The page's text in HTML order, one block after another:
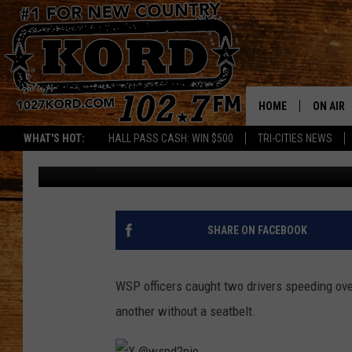
WHAT'S HOT: HALL PASS CASH: WIN $500 TRI-CITIES NEWS
HOME ON AIR
RIK &
WASHINGTON STATE
THIS WEEKEND NEAR
Aj Brewster Published: April 7, 2025
SHARE ON FACEBOOK
WSP officers caught two drivers speeding
another without a seatbelt.